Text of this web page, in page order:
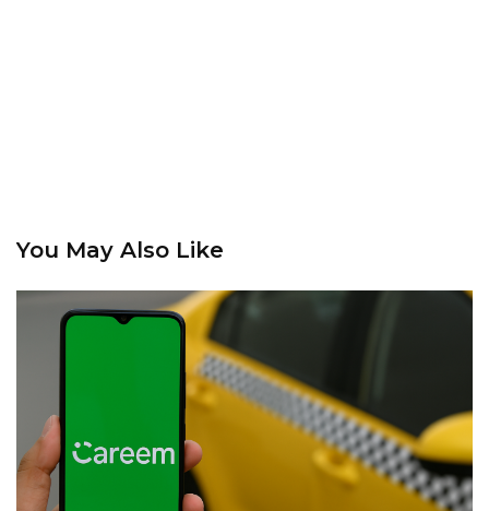
You May Also Like